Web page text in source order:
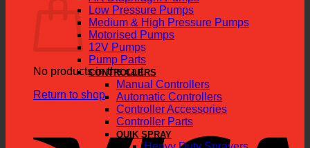
No products in the cart.
Return to shop
Low Pressure Pumps
Medium & High Pressure Pumps
Motorised Pumps
12V Pumps
Pump Parts
CONTROLLERS
Manual Controllers
Automatic Controllers
Controller Accessories
Controller Parts
QUIK SPRAY